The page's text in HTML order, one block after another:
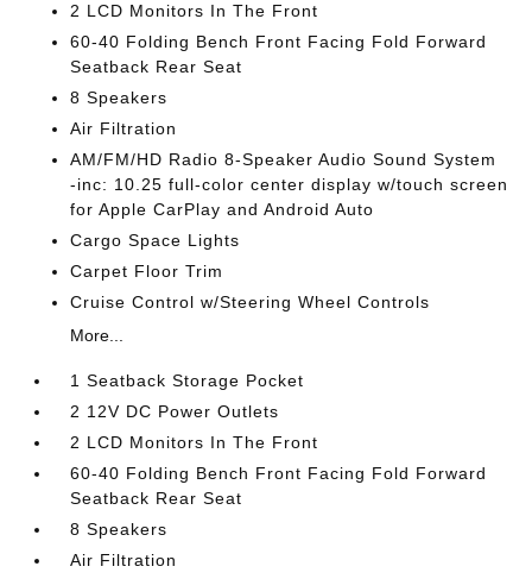
2 LCD Monitors In The Front
60-40 Folding Bench Front Facing Fold Forward
Seatback Rear Seat
8 Speakers
Air Filtration
AM/FM/HD Radio 8-Speaker Audio Sound System
-inc: 10.25 full-color center display w/touch screen
for Apple CarPlay and Android Auto
Cargo Space Lights
Carpet Floor Trim
Cruise Control w/Steering Wheel Controls
More...
1 Seatback Storage Pocket
2 12V DC Power Outlets
2 LCD Monitors In The Front
60-40 Folding Bench Front Facing Fold Forward
Seatback Rear Seat
8 Speakers
Air Filtration